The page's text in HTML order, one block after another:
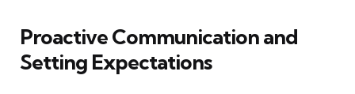
Proactive Communication and
Setting Expectations